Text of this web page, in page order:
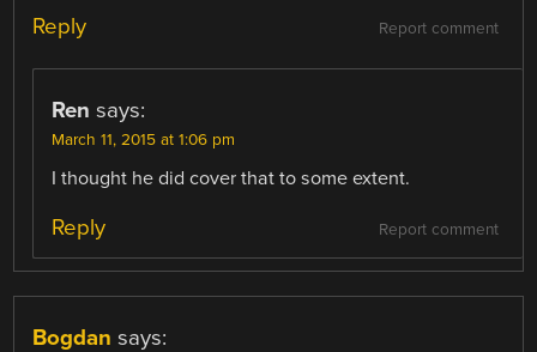
Report comment
Reply
Ren says:
March 11, 2015 at 1:06 pm
I thought he did cover that to some extent.
Report comment
Reply
Bogdan says: